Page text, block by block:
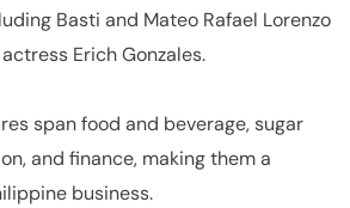
Basti and Mateo Rafael Lorenzo
Erich Gonzales.
span food and beverage, sugar
and finance, making them a
business.